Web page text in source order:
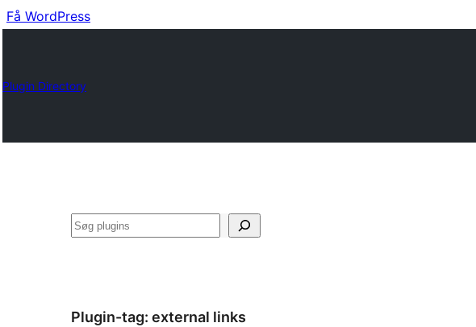
Få WordPress
Plugin Directory
Søg
Plugin-tag: external links